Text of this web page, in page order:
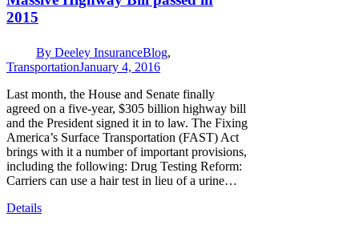
2015
By Deeley InsuranceBlog,
TransportationJanuary 4, 2016
Last month, the House and Senate finally
agreed on a five-year, $305 billion highway bill
and the President signed it in to law. The Fixing
America’s Surface Transportation (FAST) Act
brings with it a number of important provisions,
including the following: Drug Testing Reform:
Carriers can use a hair test in lieu of a urine…
Details